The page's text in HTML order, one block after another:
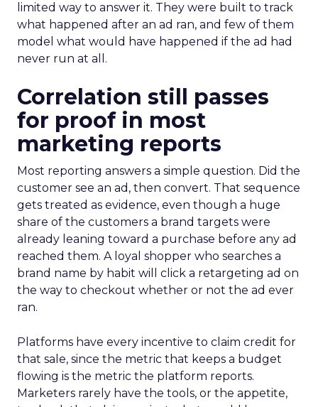
limited way to answer it. They were built to track
what happened after an ad ran, and few of them
model what would have happened if the ad had
never run at all.
Correlation still passes
for proof in most
marketing reports
Most reporting answers a simple question. Did the
customer see an ad, then convert. That sequence
gets treated as evidence, even though a huge
share of the customers a brand targets were
already leaning toward a purchase before any ad
reached them. A loyal shopper who searches a
brand name by habit will click a retargeting ad on
the way to checkout whether or not the ad ever
ran.
Platforms have every incentive to claim credit for
that sale, since the metric that keeps a budget
flowing is the metric the platform reports.
Marketers rarely have the tools, or the appetite,